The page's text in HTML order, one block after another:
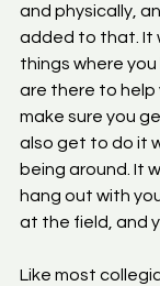
and physically,
added to that. It
things where
are there to
make sure you
also get to do it
being around. It
hang out with
at the field, and
Like most